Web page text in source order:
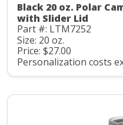
Black 20 oz. Polar
with Slider Lid
Part #: LTM7252
Size: 20 oz.
Price: $27.00
Personalization costs